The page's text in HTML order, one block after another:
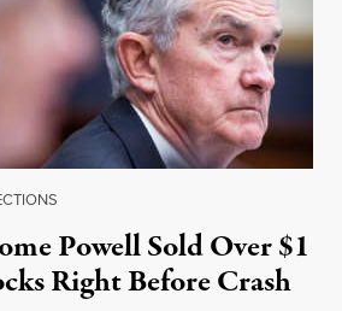
Powell Sold Over $1
Right Before Crash